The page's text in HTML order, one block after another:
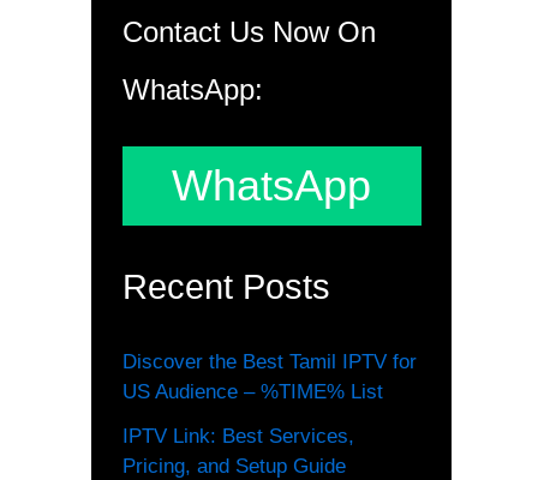
Contact Us Now On
WhatsApp:
WhatsApp
Recent Posts
Discover the Best Tamil IPTV for
US Audience – %TIME% List
IPTV Link: Best Services,
Pricing, and Setup Guide